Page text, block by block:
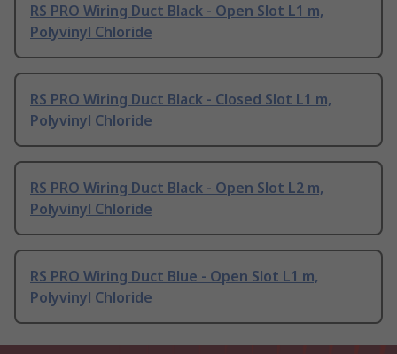
RS PRO Wiring Duct Black - Open Slot L1 m,
Polyvinyl Chloride
RS PRO Wiring Duct Black - Closed Slot L1 m,
Polyvinyl Chloride
RS PRO Wiring Duct Black - Open Slot L2 m,
Polyvinyl Chloride
RS PRO Wiring Duct Blue - Open Slot L1 m,
Polyvinyl Chloride